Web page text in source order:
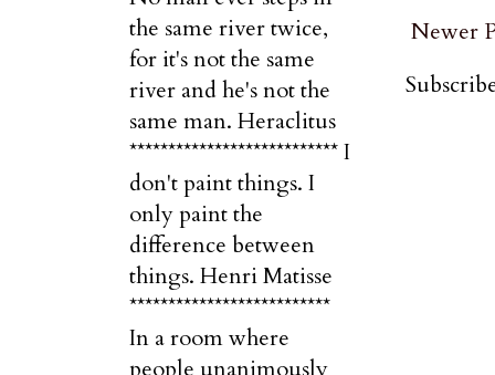
Newer
the same river twice,
for it's not the same
river and he's not the
same man. Heraclitus
*************************** I
don't paint things. I
only paint the
difference between
things. Henri Matisse
**************************
In a room where
people unanimously